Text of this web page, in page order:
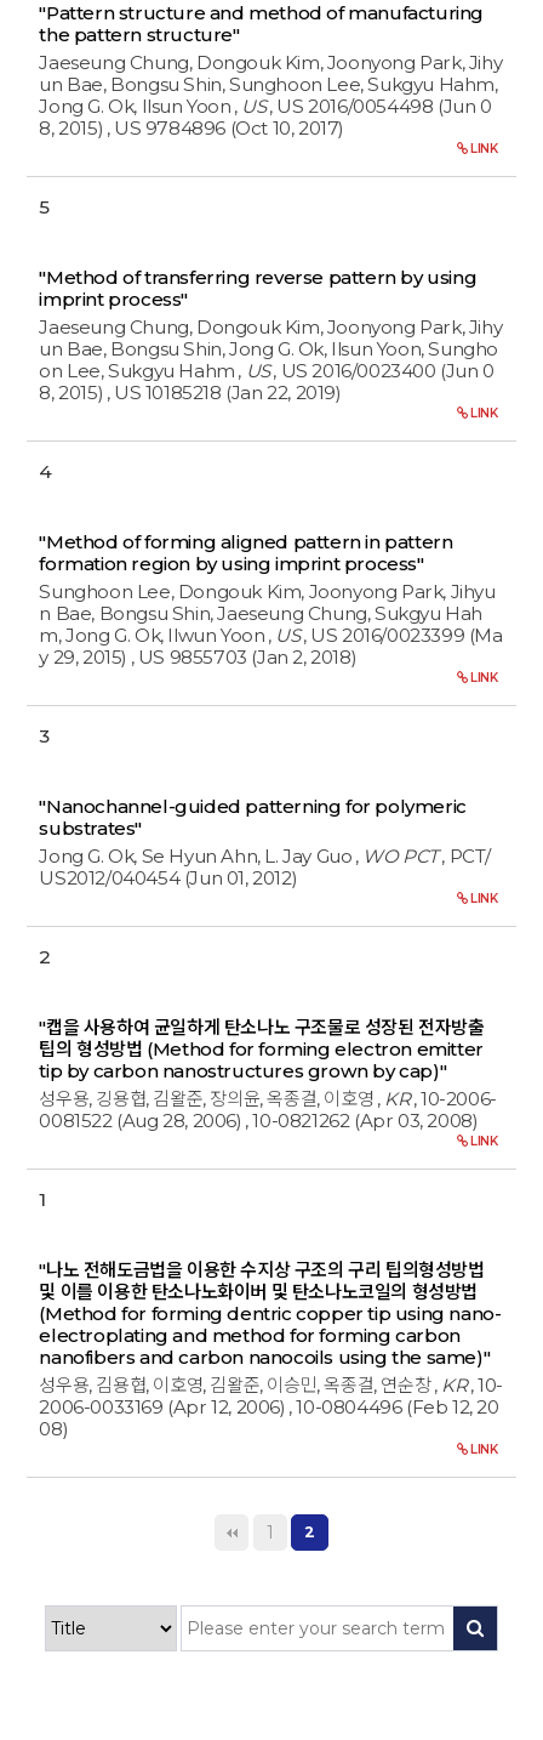
"Pattern structure and method of manufacturing
the pattern structure"
Jaeseung Chung, Dongouk Kim, Joonyong Park, Jihy
un Bae, Bongsu Shin, Sunghoon Lee, Sukgyu Hahm,
Jong G. Ok, Ilsun Yoon , US, US 2016/0054498 (Jun 0
8, 2015) , US 9784896 (Oct 10, 2017)
LINK
5
"Method of transferring reverse pattern by using
imprint process"
Jaeseung Chung, Dongouk Kim, Joonyong Park, Jihy
un Bae, Bongsu Shin, Jong G. Ok, Ilsun Yoon, Sungho
on Lee, Sukgyu Hahm , US, US 2016/0023400 (Jun 0
8, 2015) , US 10185218 (Jan 22, 2019)
LINK
4
"Method of forming aligned pattern in pattern
formation region by using imprint process"
Sunghoon Lee, Dongouk Kim, Joonyong Park, Jihyu
n Bae, Bongsu Shin, Jaeseung Chung, Sukgyu Hah
m, Jong G. Ok, Ilwun Yoon , US, US 2016/0023399 (Ma
y 29, 2015) , US 9855703 (Jan 2, 2018)
LINK
3
"Nanochannel-guided patterning for polymeric
substrates"
Jong G. Ok, Se Hyun Ahn, L. Jay Guo , WO PCT, PCT/
US2012/040454 (Jun 01, 2012)
LINK
2
"캡을 사용하여 균일하게 탄소나노 구조물로 성장된 전자방출
팁의 형성방법 (Method for forming electron emitter
tip by carbon nanostructures grown by cap)"
성우용, 깅용협, 김왈준, 장의윤, 옥종걸, 이호영 , KR, 10-2006-
0081522 (Aug 28, 2006) , 10-0821262 (Apr 03, 2008)
LINK
1
"나노 전해도금법을 이용한 수지상 구조의 구리 팁의형성방법
및 이를 이용한 탄소나노화이버 및 탄소나노코일의 형성방법
(Method for forming dentric copper tip using nano-
electroplating and method for forming carbon
nanofibers and carbon nanocoils using the same)"
성우용, 김용협, 이호영, 김왈준, 이승민, 옥종걸, 연순창, KR, 10-
2006-0033169 (Apr 12, 2006) , 10-0804496 (Feb 12, 20
08)
LINK
1 2